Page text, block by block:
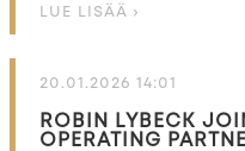
LUE LISÄÄ ›
20.01.2026 14:01
ROBIN LYBECK
OPERATING